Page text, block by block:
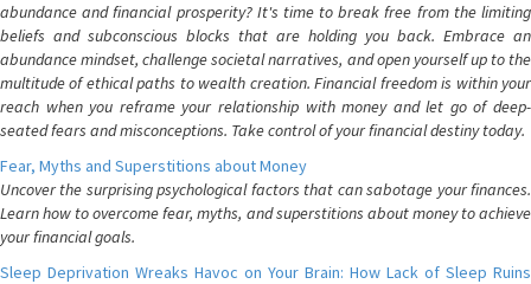
abundance and financial prosperity? It's time to break free from the limiting
beliefs and subconscious blocks that are holding you back. Embrace an
abundance mindset, challenge societal narratives, and open yourself up to the
multitude of ethical paths to wealth creation. Financial freedom is within your
reach when you reframe your relationship with money and let go of deep-
seated fears and misconceptions. Take control of your financial destiny today.
Fear, Myths and Superstitions about Money
Uncover the surprising psychological factors that can sabotage your finances.
Learn how to overcome fear, myths, and superstitions about money to achieve
your financial goals.
Sleep Deprivation Wreaks Havoc on Your Brain: How Lack of Sleep Ruins